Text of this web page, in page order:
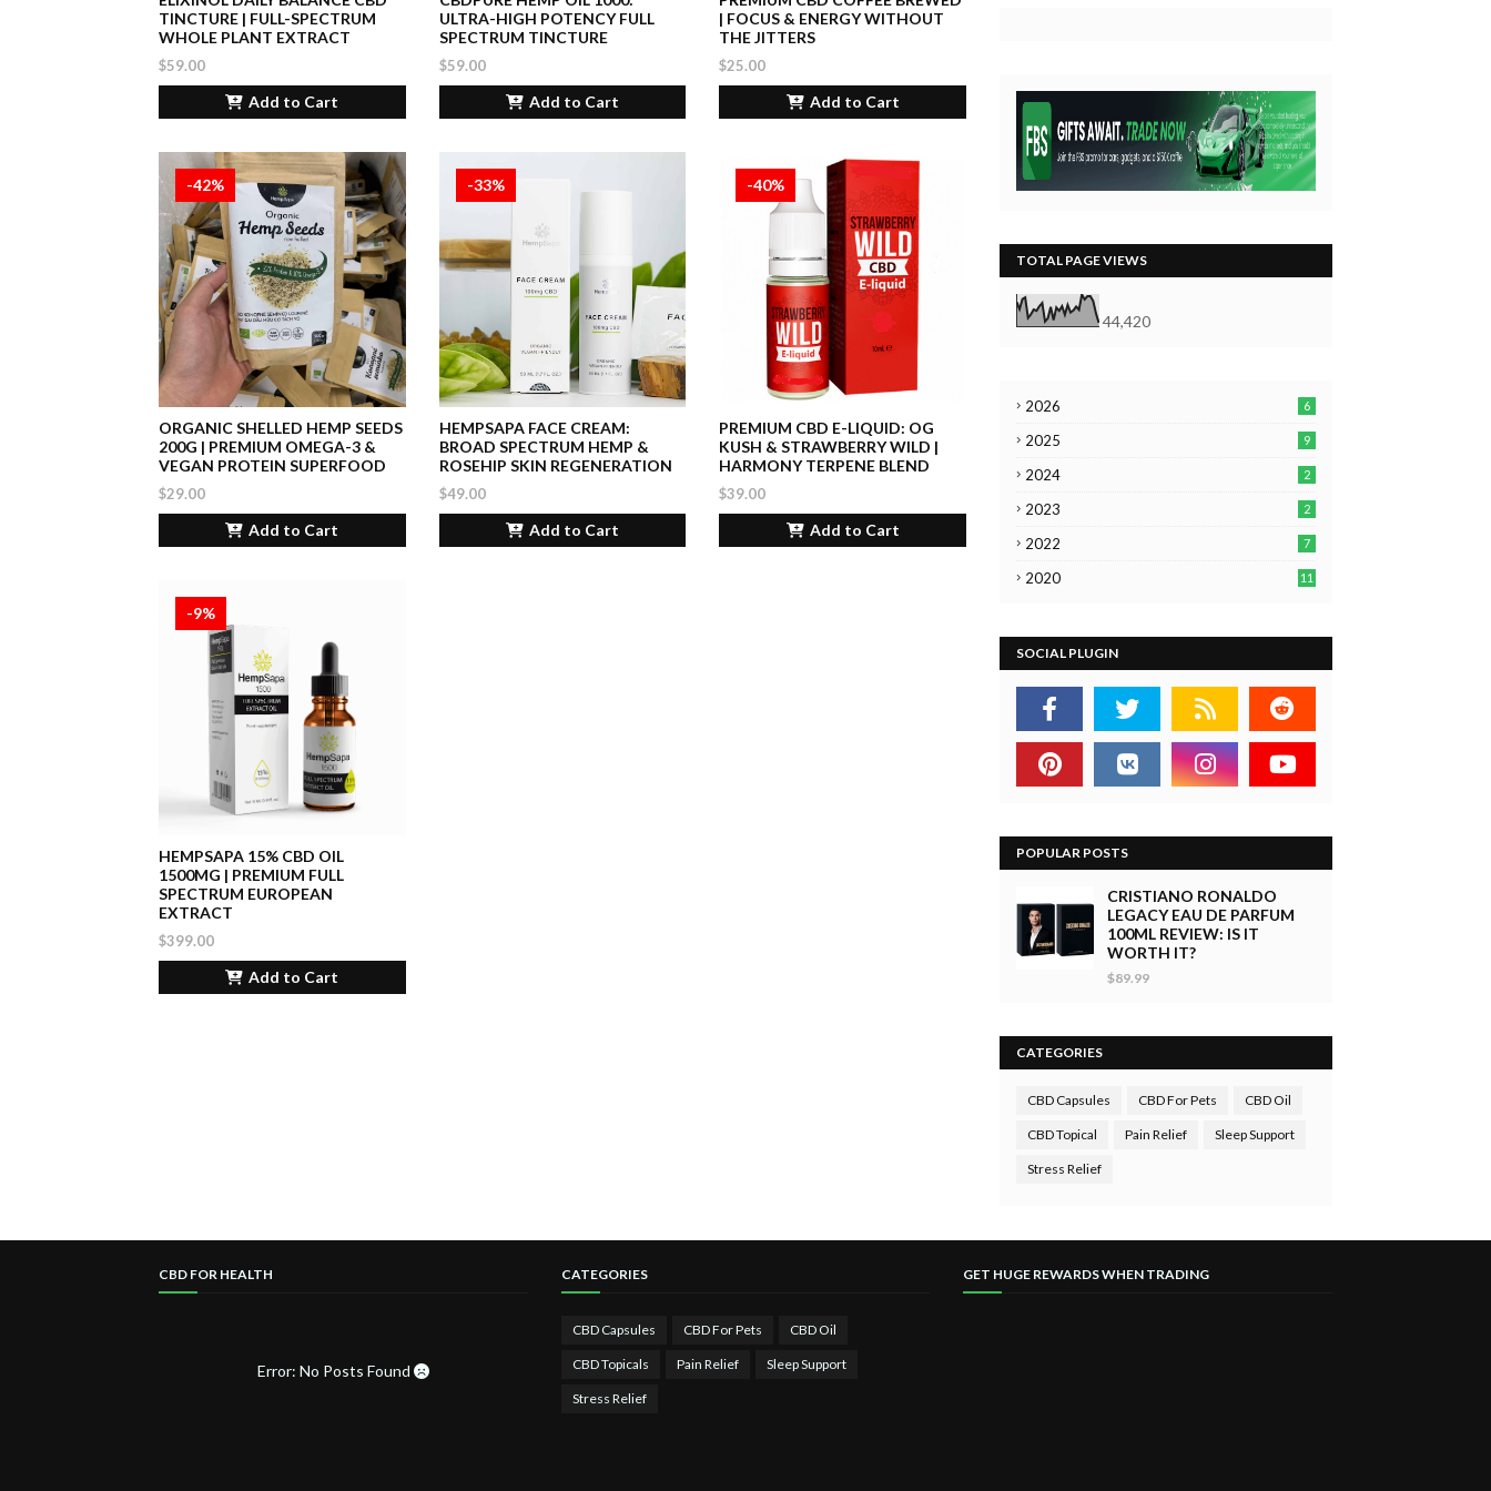
TINCTURE | FULL-SPECTRUM
WHOLE PLANT EXTRACT
$59.00
Add to Cart
ULTRA-HIGH POTENCY FULL
SPECTRUM TINCTURE
$59.00
Add to Cart
| FOCUS & ENERGY WITHOUT
THE JITTERS
$25.00
Add to Cart
-42%
ORGANIC SHELLED HEMP SEEDS
200G | PREMIUM OMEGA-3 &
VEGAN PROTEIN SUPERFOOD
$29.00
Add to Cart
-33%
HEMPSAPA FACE CREAM:
BROAD SPECTRUM HEMP &
ROSEHIP SKIN REGENERATION
$49.00
Add to Cart
-40%
PREMIUM CBD E-LIQUID: OG
KUSH & STRAWBERRY WILD |
HARMONY TERPENE BLEND
$39.00
Add to Cart
-9%
HEMPSAPA 15% CBD OIL
1500MG | PREMIUM FULL
SPECTRUM EUROPEAN
EXTRACT
$399.00
Add to Cart
TOTAL PAGE VIEWS
44,420
2026 6
2025 9
2024 2
2023 2
2022 7
2020 11
SOCIAL PLUGIN
POPULAR POSTS
CRISTIANO RONALDO
LEGACY EAU DE PARFUM
100ML REVIEW: IS IT
WORTH IT?
$89.99
CATEGORIES
CBD Capsules CBD For Pets CBD Oil
CBD Topical Pain Relief Sleep Support
Stress Relief
CBD FOR HEALTH
Error: No Posts Found
CATEGORIES
CBD Capsules CBD For Pets CBD Oil
CBD Topicals Pain Relief Sleep Support
Stress Relief
GET HUGE REWARDS WHEN TRADING